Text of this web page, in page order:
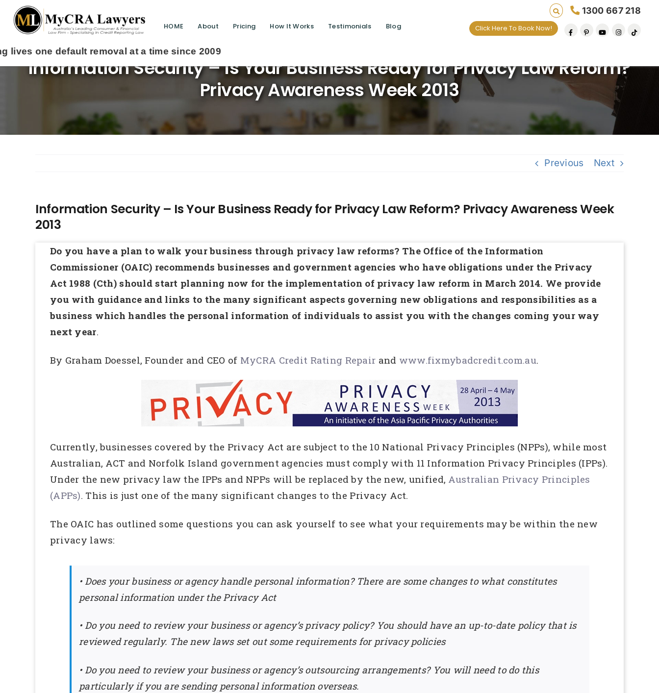
HOME About Pricing How It Works Testimonials Blog
1300 667 218
Click Here To Book Now!
Information Security – Is Your Business Ready for Privacy Law Reform?
Privacy Awareness Week 2013
Previous Next
Information Security – Is Your Business Ready for Privacy Law Reform? Privacy Awareness Week
2013
Do you have a plan to walk your business through privacy law reforms? The Office of the Information
Commissioner (OAIC) recommends businesses and government agencies who have obligations under the Privacy
Act 1988 (Cth) should start planning now for the implementation of privacy law reform in March 2014. We provide
you with guidance and links to the many significant aspects governing new obligations and responsibilities as a
business which handles the personal information of individuals to assist you with the changes coming your way
next year.
By Graham Doessel, Founder and CEO of MyCRA Credit Rating Repair and www.fixmybadcredit.com.au.
Currently, businesses covered by the Privacy Act are subject to the 10 National Privacy Principles (NPPs), while most
Australian, ACT and Norfolk Island government agencies must comply with 11 Information Privacy Principles (IPPs).
Under the new privacy law the IPPs and NPPs will be replaced by the new, unified, Australian Privacy Principles
(APPs). This is just one of the many significant changes to the Privacy Act.
The OAIC has outlined some questions you can ask yourself to see what your requirements may be within the new
privacy laws:
• Does your business or agency handle personal information? There are some changes to what constitutes
personal information under the Privacy Act
• Do you need to review your business or agency’s privacy policy? You should have an up-to-date policy that is
reviewed regularly. The new laws set out some requirements for privacy policies
• Do you need to review your business or agency’s outsourcing arrangements? You will need to do this
particularly if you are sending personal information overseas.